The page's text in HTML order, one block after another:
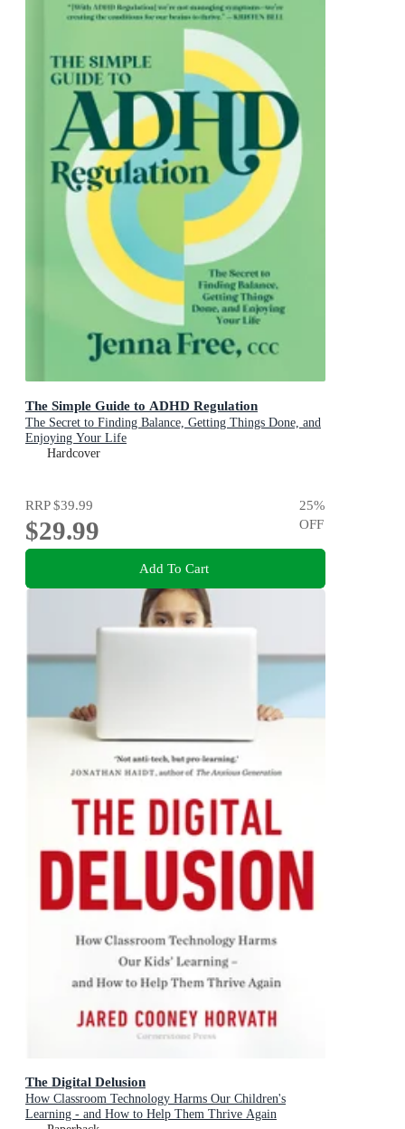
The Simple Guide to ADHD Regulation
The Secret to Finding Balance, Getting Things Done, and
Enjoying Your Life
Hardcover
RRP$39.99
$29.99
25%
OFF
Add To Cart
The Digital Delusion
How Classroom Technology Harms Our Children's
Learning - and How to Help Them Thrive Again